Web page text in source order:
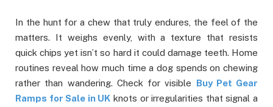
In the hunt for a chew that truly endures, the feel of the
matters. It weighs evenly, with a texture that resists
quick chips yet isn’t so hard it could damage teeth. Home
routines reveal how much time a dog spends on chewing
rather than wandering. Check for visible Buy Pet Gear
Ramps for Sale in UK knots or irregularities that signal a